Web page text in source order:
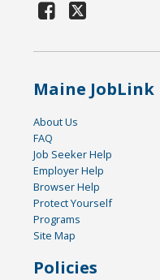
Maine JobLink
About Us
FAQ
Job Seeker Help
Employer Help
Browser Help
Protect Yourself
Programs
Site Map
Policies